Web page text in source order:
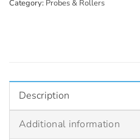
Category: Probes & Rollers
Description
Additional information